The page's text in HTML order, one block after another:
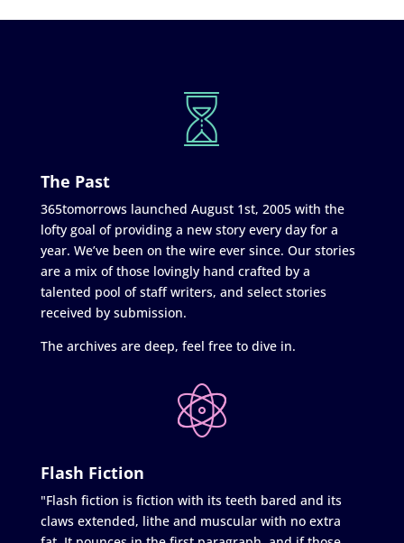
The Past
365tomorrows launched August 1st, 2005 with the
lofty goal of providing a new story every day for a
year. We’ve been on the wire ever since. Our stories
are a mix of those lovingly hand crafted by a
talented pool of staff writers, and select stories
received by submission.
The archives are deep, feel free to dive in.
Flash Fiction
"Flash fiction is fiction with its teeth bared and its
claws extended, lithe and muscular with no extra